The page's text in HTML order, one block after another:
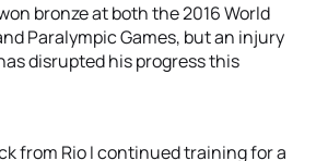
bronze at both the 2016 World
Paralympic Games, but an injury
disrupted his progress this
from Rio I continued training for a